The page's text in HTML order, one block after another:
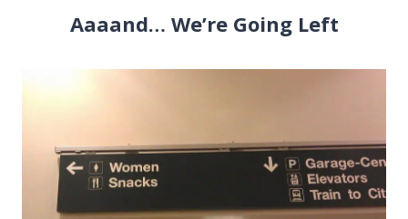
Aaaand… We’re Going Left